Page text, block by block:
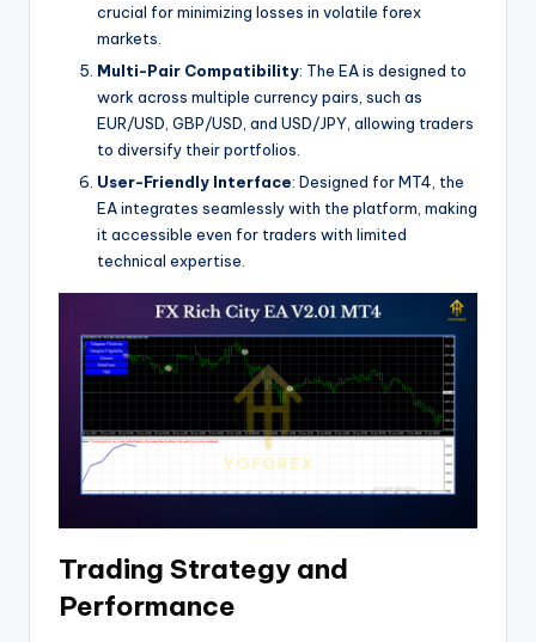
crucial for minimizing losses in volatile forex
markets.
Multi-Pair Compatibility: The EA is designed to
work across multiple currency pairs, such as
EUR/USD, GBP/USD, and USD/JPY, allowing traders
to diversify their portfolios.
User-Friendly Interface: Designed for MT4, the
EA integrates seamlessly with the platform, making
it accessible even for traders with limited
technical expertise.
Trading Strategy and
Performance